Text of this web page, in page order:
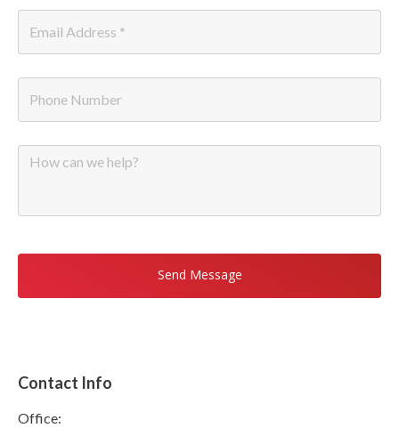
Email *
Phone
Message
Contact Info
Office: